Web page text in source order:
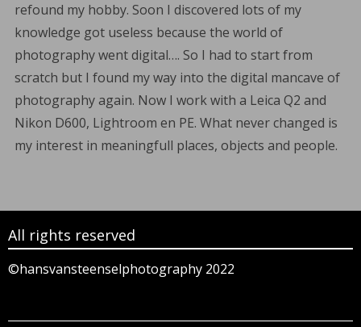
refound my hobby. Soon I discovered lots of my
knowledge got useless because the world of
photography went digital…. So I had to start from
scratch but I found my way into the digital mancave of
photography again. Now I work with a Leica Q2 and
Nikon D600, Lightroom en PE. What never changed is
my interest in meaningfull places, objects and people.
All rights reserved
©hansvansteenselphotography 2022